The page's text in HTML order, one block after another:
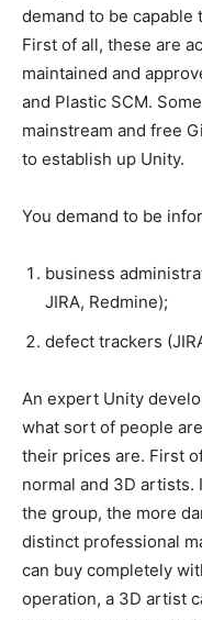
demand to be
First of all, these are
maintained and
and Plastic SCM.
mainstream and free
to establish up Unity.
You demand to be
business
JIRA, Redmine);
defect trackers
An expert Unity
what sort of people
their prices are. First
normal and 3D
the group, the more
distinct professional
can buy completely
operation, a 3D artist